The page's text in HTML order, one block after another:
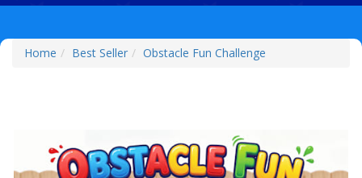
Home Best Seller Obstacle Fun Challenge